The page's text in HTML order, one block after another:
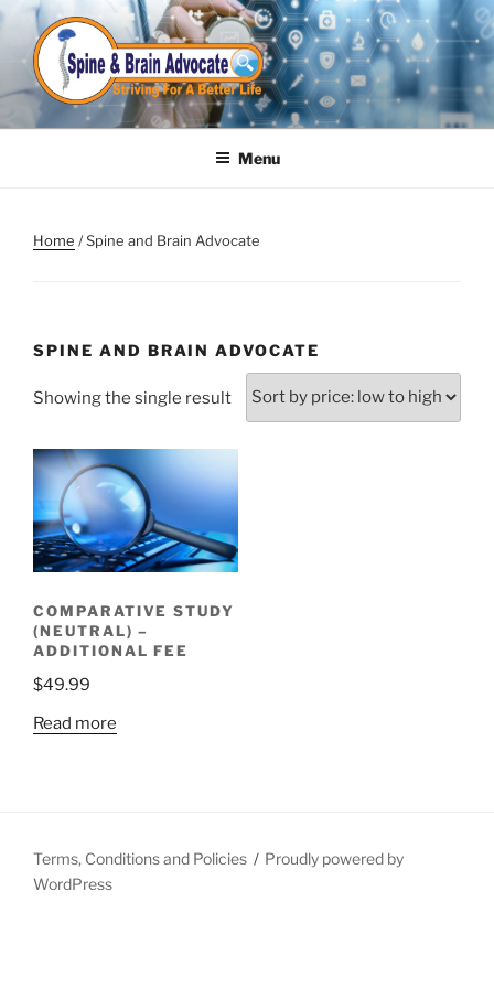
Skip
content
Menu
Home / Spine and Brain Advocate
SPINE AND BRAIN ADVOCATE
Showing the single result
COMPARATIVE STUDY
(NEUTRAL) –
ADDITIONAL FEE
$49.99
Read more
Terms, Conditions and Policies
Proudly powered by
WordPress